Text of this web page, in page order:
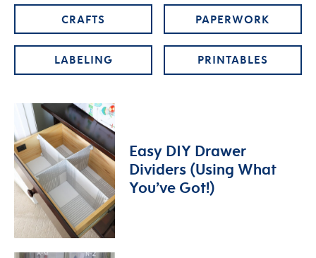
CRAFTS PAPERWORK
LABELING PRINTABLES
Easy DIY Drawer
Dividers (Using What
You’ve Got!)